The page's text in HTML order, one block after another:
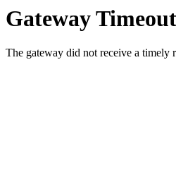
Gateway Timeout
The gateway did not receive a timely